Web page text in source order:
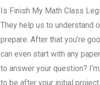
Is Finish My Math Class
They help us to understand
prepare. After that you’re
can even start with any
to answer your question?
to be after your initial